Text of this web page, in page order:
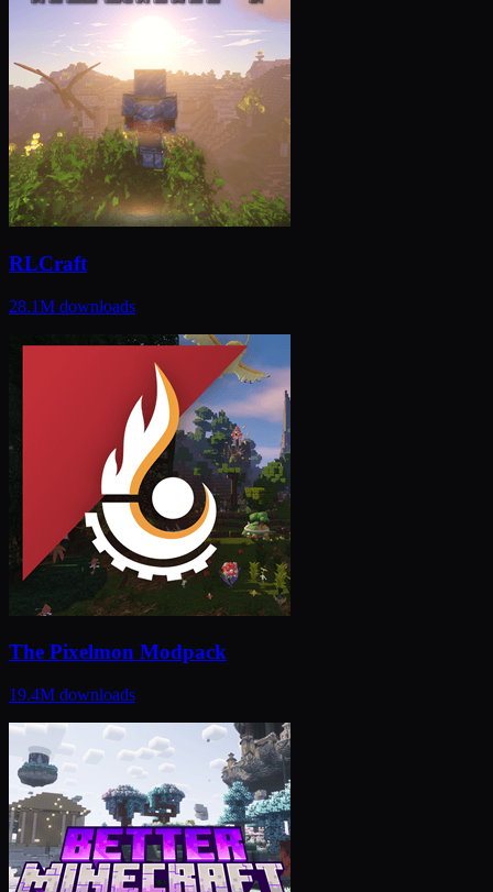
RLCraft
28.1M downloads
The Pixelmon Modpack
19.4M downloads